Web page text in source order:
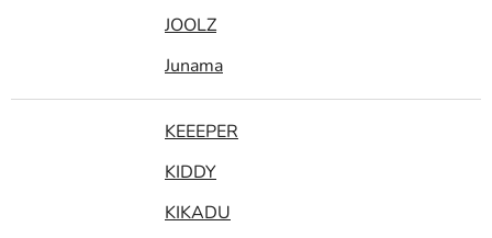
JOOLZ
Junama
KEEEPER
KIDDY
KIKADU